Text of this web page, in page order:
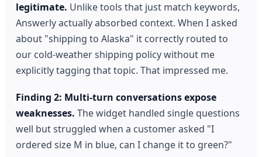
legitimate. Unlike tools that just match keywords,
Answerly actually absorbed context. When I asked
about "shipping to Alaska" it correctly routed to
our cold-weather shipping policy without me
explicitly tagging that topic. That impressed me.
Finding 2: Multi-turn conversations expose
weaknesses. The widget handled single questions
well but struggled when a customer asked "I
ordered size M in blue, can I change it to green?"